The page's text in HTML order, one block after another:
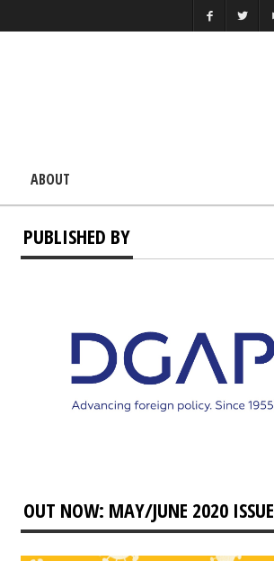
ABOUT
PUBLISHED BY
OUT NOW: MAY/JUNE 2020 ISSUE